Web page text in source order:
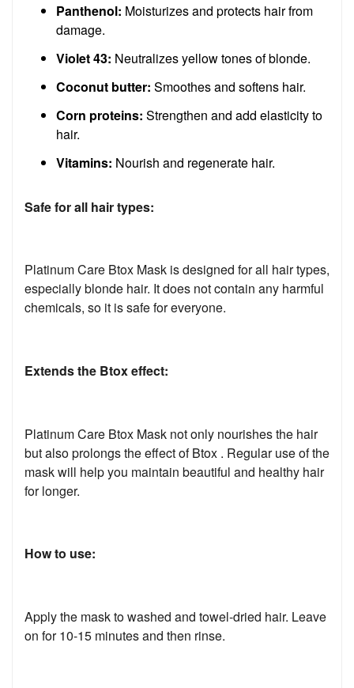
Panthenol: Moisturizes and protects hair from
damage.
Violet 43: Neutralizes yellow tones of blonde.
Coconut butter: Smoothes and softens hair.
Corn proteins: Strengthen and add elasticity to
hair.
Vitamins: Nourish and regenerate hair.
Safe for all hair types:
Platinum Care Btox Mask is designed for all hair types,
especially blonde hair. It does not contain any harmful
chemicals, so it is safe for everyone.
Extends the Btox effect:
Platinum Care Btox Mask not only nourishes the hair
but also prolongs the effect of Btox . Regular use of the
mask will help you maintain beautiful and healthy hair
for longer.
How to use:
Apply the mask to washed and towel-dried hair. Leave
on for 10-15 minutes and then rinse.